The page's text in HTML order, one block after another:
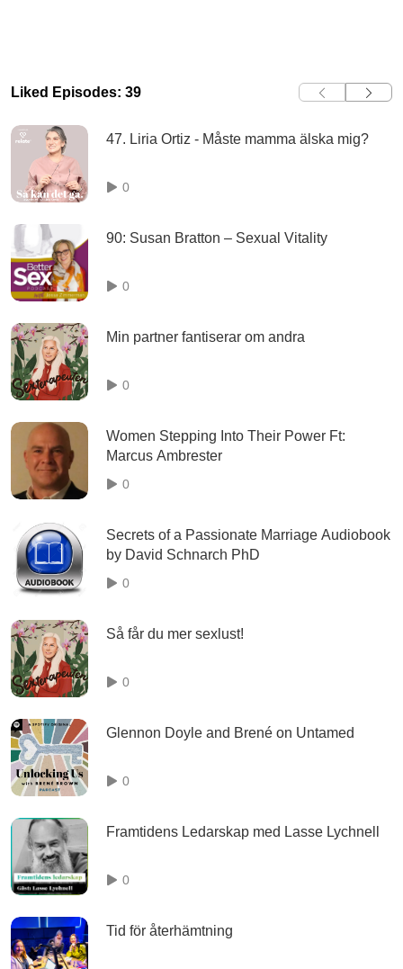
Liked Episodes: 39
47. Liria Ortiz - Måste mamma älska mig?
0
90: Susan Bratton – Sexual Vitality
0
Min partner fantiserar om andra
0
Women Stepping Into Their Power Ft:
Marcus Ambrester
0
Secrets of a Passionate Marriage Audiobook
by David Schnarch PhD
0
Så får du mer sexlust!
0
Glennon Doyle and Brené on Untamed
0
Framtidens Ledarskap med Lasse Lychnell
0
Tid för återhämtning